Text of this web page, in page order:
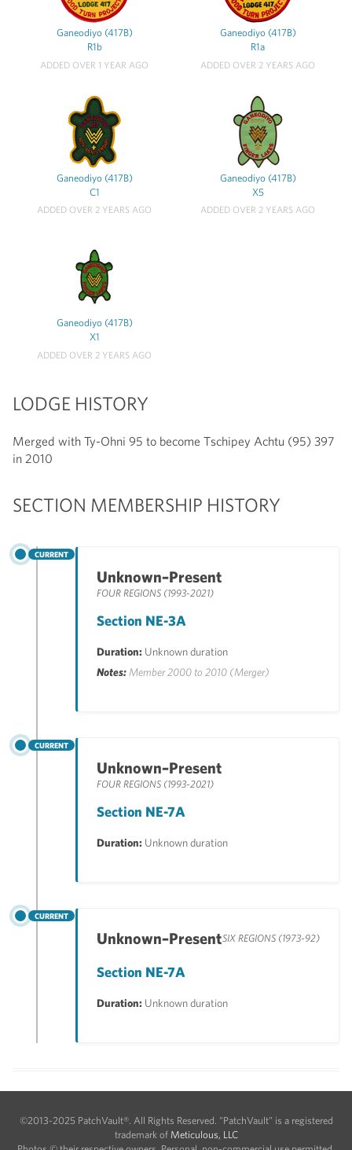
Ganeodiyo (417B)
R1b
ADDED OVER 1 YEAR AGO
Ganeodiyo (417B)
R1a
ADDED OVER 2 YEARS AGO
Ganeodiyo (417B)
C1
ADDED OVER 2 YEARS AGO
Ganeodiyo (417B)
X5
ADDED OVER 2 YEARS AGO
Ganeodiyo (417B)
X1
ADDED OVER 2 YEARS AGO
LODGE HISTORY
Merged with Ty-Ohni 95 to become Tschipey Achtu (95) 397
in 2010
SECTION MEMBERSHIP HISTORY
CURRENT
Unknown–Present
FOUR REGIONS (1993-2021)
Section NE-3A
Duration: Unknown duration
Notes: Member 2000 to 2010 (Merger)
CURRENT
Unknown–Present
FOUR REGIONS (1993-2021)
Section NE-7A
Duration: Unknown duration
CURRENT
Unknown–PresentSIX REGIONS (1973-92)
Section NE-7A
Duration: Unknown duration
©2013-2025 PatchVault®. All Rights Reserved. "PatchVault" is a registered
trademark of Meticulous, LLC